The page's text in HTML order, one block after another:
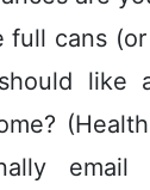
full cans
like